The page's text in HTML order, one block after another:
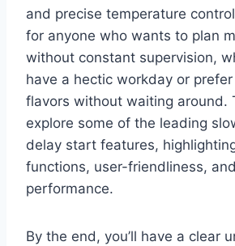
and precise temperature
for anyone who wants to plan
without constant supervision,
have a hectic workday or
flavors without waiting around.
explore some of the leading
delay start features,
functions, user-friendliness,
performance.
By the end, you’ll have a clear